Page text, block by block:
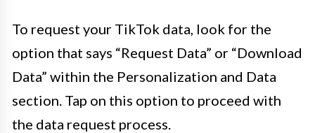
To request your TikTok data, look for the
option that says “Request Data” or “Download
Data” within the Personalization and Data
section. Tap on this option to proceed with
the data request process.